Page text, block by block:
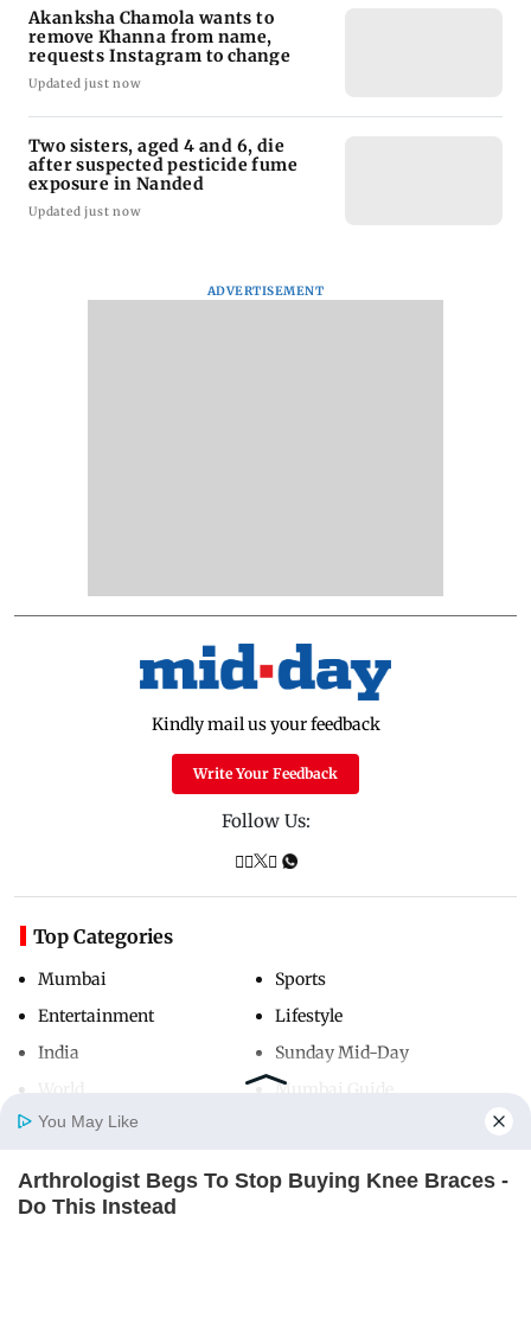
Home Photos
Akanksha Chamola wants to
remove Khanna from name,
requests Instagram to change
Updated just now
Two sisters, aged 4 and 6, die
after suspected pesticide fume
exposure in Nanded
Updated just now
ADVERTISEMENT
Kindly mail us your feedback
Write Your Feedback
Follow Us:
Top Categories
Mumbai
Entertainment
India
Sports
Lifestyle
Sunday Mid-Day
Mumbai Guide
Useful Links
You May Like
Arthrologist Begs To Stop Buying Knee Braces -
Do This Instead